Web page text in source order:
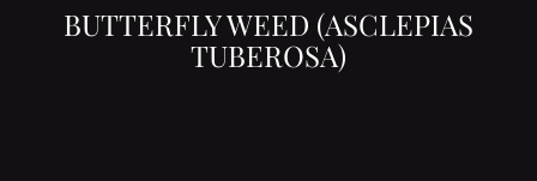
BUTTERFLY WEED (ASCLEPIAS
TUBEROSA)